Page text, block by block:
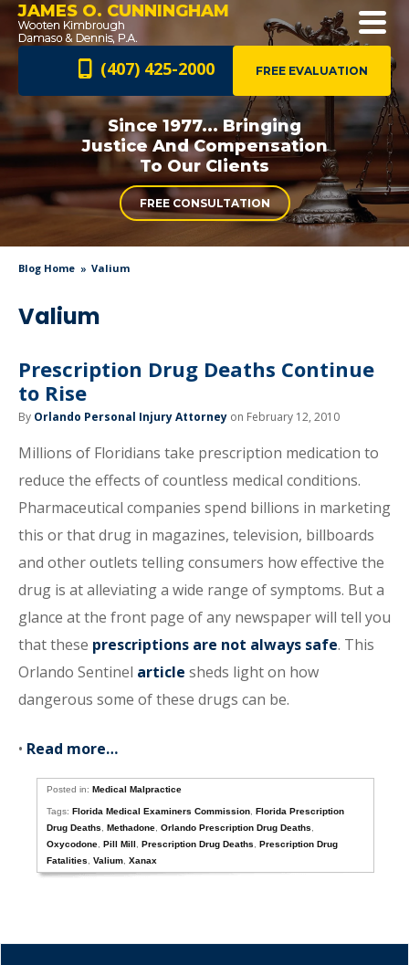
JAMES O. CUNNINGHAM
FREE EVALUATION
(407) 425-2000
Since 1977... Bringing
Justice AndCompensation
To Our Clients
FREE CONSULTATION
Blog Home Valium
Valium
Prescription Drug Deaths Continue
to Rise
By Orlando Personal Injury Attorney on February 12, 2010
Millions of Floridians take prescription medication to
reduce the effects of countless medical conditions.
Pharmaceutical companies spend billions in marketing
this or that drug in magazines, television, billboards
and other outlets telling consumers how effective the
drug is at alleviating a wide range of symptoms. But a
glance at the front page of any newspaper will tell you
that these prescriptions are not always safe. This
Orlando Sentinel article sheds light on how
dangerous some of these drugs can be.
• Read more…
Posted in:Medical Malpractice
Tags:Florida Medical Examiners Commission ,Florida Prescription
Drug Deaths
,Methadone ,Orlando Prescription Drug Deaths
Oxycodone ,Pill Mill ,Prescription Drug Deaths ,Prescription Drug
Fatalities
,Valium ,Xanax